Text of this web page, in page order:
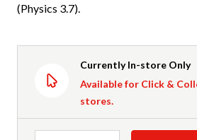
(Physics 3.7).
Currently In-store Only
Available for Click &
stores.